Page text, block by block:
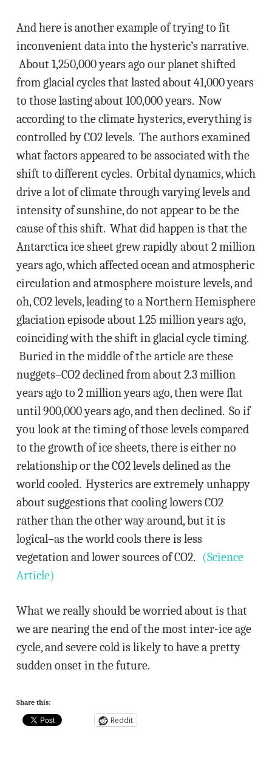
And here is another example of trying to fit
inconvenient data into the hysteric’s narrative.
About 1,250,000 years ago our planet shifted
from glacial cycles that lasted about 41,000 years
to those lasting about 100,000 years. Now
according to the climate hysterics, everything is
controlled by CO2 levels. The authors examined
what factors appeared to be associated with the
shift to different cycles. Orbital dynamics, which
drive a lot of climate through varying levels and
intensity of sunshine, do not appear to be the
cause of this shift. What did happen is that the
Antarctica ice sheet grew rapidly about 2 million
years ago, which affected ocean and atmospheric
circulation and atmosphere moisture levels, and
oh, CO2 levels, leading to a Northern Hemisphere
glaciation episode about 1.25 million years ago,
coinciding with the shift in glacial cycle timing.
Buried in the middle of the article are these
nuggets–CO2 declined from about 2.3 million
years ago to 2 million years ago, then were flat
until 900,000 years ago, and then declined. So if
you look at the timing of those levels compared
to the growth of ice sheets, there is either no
relationship or the CO2 levels delined as the
world cooled. Hysterics are extremely unhappy
about suggestions that cooling lowers CO2
rather than the other way around, but it is
logical–as the world cools there is less
vegetation and lower sources of CO2. (Science
Article)
What we really should be worried about is that
we are nearing the end of the most inter-ice age
cycle, and severe cold is likely to have a pretty
sudden onset in the future.
Share this:
Reddit